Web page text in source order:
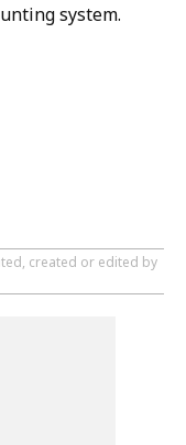
system.
created or edited by